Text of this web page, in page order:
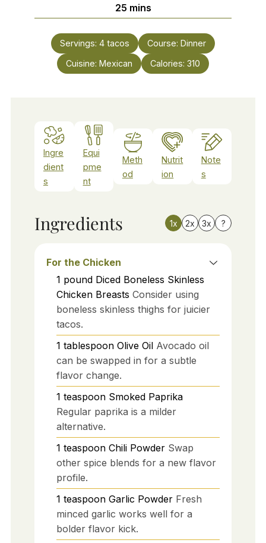
25minutes
mins
Servings: 4 tacos Course: Dinner
Cuisine: Mexican Calories: 310
Ingre
dient
s
Equi
pme
nt
Meth
od
Nutrit
ion
Note
s
Ingredients 1x 2x 3x ?
For the Chicken
1 pound Diced Boneless Skinless
Chicken Breasts Consider using
boneless skinless thighs for juicier
tacos.
1 tablespoon Olive Oil Avocado oil
can be swapped in for a subtle
flavor change.
1 teaspoon Smoked Paprika
Regular paprika is a milder
alternative.
1 teaspoon Chili Powder Swap
other spice blends for a new flavor
profile.
1 teaspoon Garlic Powder Fresh
minced garlic works well for a
bolder flavor kick.